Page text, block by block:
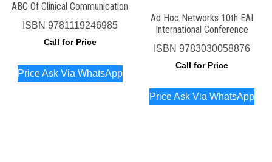
ABC Of Clinical Communication
ISBN 9781119246985
Call for Price
Price Ask Via WhatsApp
Ad Hoc Networks 10th EAI
International Conference
ISBN9783030058876
Call for Price
Price Ask Via WhatsApp